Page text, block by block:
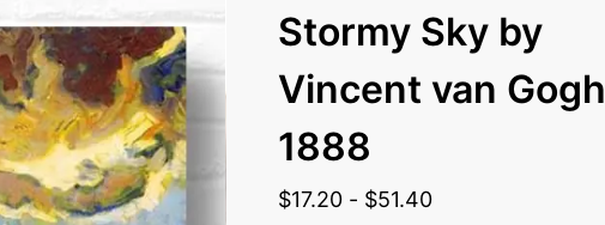
Stormy Sky by
Vincent van Gogh
1888
$17.20 - $51.40